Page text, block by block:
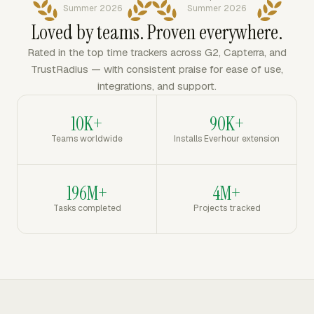
Summer 2026
Summer 2026
Loved by teams. Proven everywhere.
Rated in the top time trackers across G2, Capterra, and
TrustRadius — with consistent praise for ease of use,
integrations, and support.
10K+
Teams worldwide
90K+
Installs Everhour extension
196M+
Tasks completed
4M+
Projects tracked